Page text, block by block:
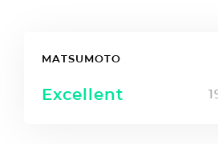
MATSUMOTO
Excellent